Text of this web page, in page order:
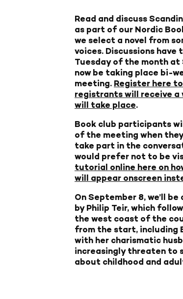
Read and discuss
as part of our Nordic
we select a novel from
voices. Discussions
Tuesday of the month at
now be taking place bi-
meeting. Register here
registrants will receive a
will take place.
Book club participants
of the meeting when
take part in the
would prefer not to be
tutorial online here on
will appear onscreen
On September 8, we’ll be
by Philip Teir, which
the west coast of the
from the start, including
with her charismatic
increasingly threaten to
about childhood and